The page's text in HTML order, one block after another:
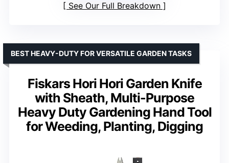
See Our Full Breakdown
Fiskars Hori Hori Garden Knife
with Sheath, Multi-Purpose
Heavy Duty Gardening Hand Tool
for Weeding, Planting, Digging
BEST HEAVY-DUTY FOR VERSATILE GARDEN TASKS